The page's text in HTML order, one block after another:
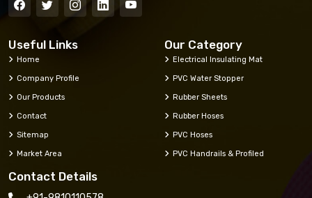
Useful Links
Home
Company Profile
Our Products
Contact
Sitemap
Market Area
Our Category
Electrical Insulating Mat
PVC Water Stopper
Rubber Sheets
Rubber Hoses
PVC Hoses
PVC Handrails & Profiled
Contact Details